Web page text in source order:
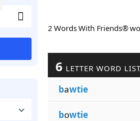
2 Words With Friends®
6 LETTER WORD
bawtie
bowtie